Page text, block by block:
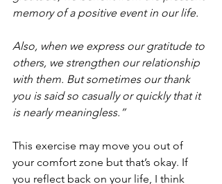
memory of a positive event in our life.
Also, when we express our gratitude to
others, we strengthen our relationship
with them. But sometimes our thank
you is said so casually or quickly that it
is nearly meaningless.”
This exercise may move you out of
your comfort zone but that’s okay. If
you reflect back on your life, I think